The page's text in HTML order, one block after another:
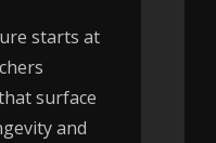
starts at
surface
and